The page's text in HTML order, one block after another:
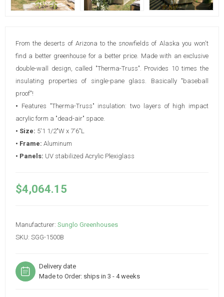
From the deserts of Arizona to the snowfields of Alaska you won't
find a better greenhouse for a better price. Made with an exclusive
double-wall design, called "Therma-Truss". Provides 10 times the
insulating properties of single-pane glass. Basically "baseball
proof"!
• Features "Therma-Truss" insulation: two layers of high impact
acrylic form a "dead-air" space.
• Size: 5'1 1/2"W x 7'6"L
• Frame: Aluminum
• Panels: UV stabilized Acrylic Plexiglass
$4,064.15
Manufacturer: Sunglo Greenhouses
SKU: SGG-1500B
Delivery date
Made to Order: ships in 3 - 4 weeks